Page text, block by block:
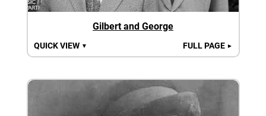
Gilbert and George
QUICK VIEW ▼ FULL PAGE ►